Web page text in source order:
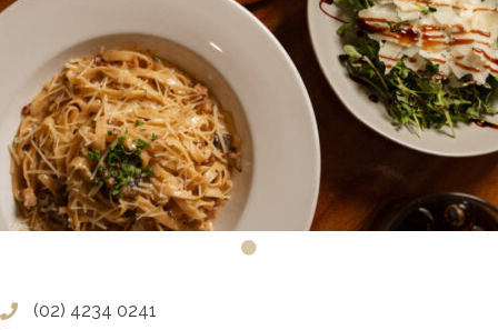
(02) 4234 0241